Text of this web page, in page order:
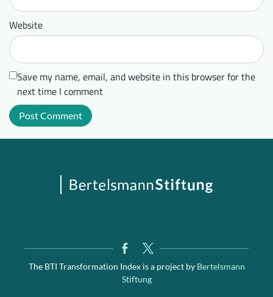
Website
Save my name, email, and website in this browser for the
next time I comment
The BTI Transformation Index is a project byBertelsmann
Stiftung